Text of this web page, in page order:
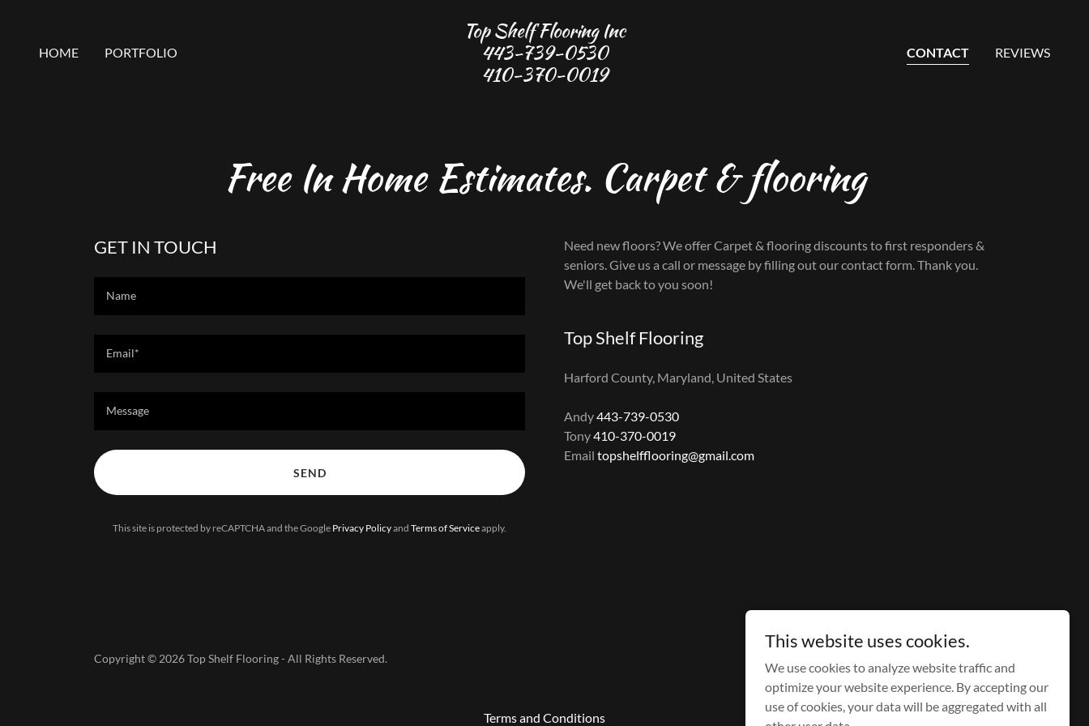
HOME PORTFOLIO
Top Shelf Flooring Inc
443-739-0530
410-370-0019
CONTACT REVIEWS
Free In Home Estimates. Carpet & flooring
GET IN TOUCH
Name
Email*
Message
SEND
This site is protected by reCAPTCHA and the Google Privacy Policyand Terms of Serviceapply.
Need new floors? We offer Carpet & flooring discounts to first responders &
seniors. Give us a call or message by filling out our contact form. Thank you.
We'll get back to you soon!
Top Shelf Flooring
Harford County, Maryland, United States
Andy443-739-0530
Tony410-370-0019
Email topshelfflooring@gmail.com
Copyright © 2026 Top Shelf Flooring - All Rights Reserved.
Powered by
Terms and Conditions
This website uses cookies.
We use cookies to analyze website traffic and
optimize your website experience. By accepting our
use of cookies, your data will be aggregated with all